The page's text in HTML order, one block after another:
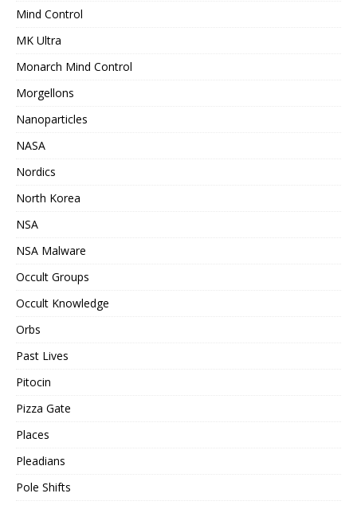
Mind Control
MK Ultra
Monarch Mind Control
Morgellons
Nanoparticles
NASA
Nordics
North Korea
NSA
NSA Malware
Occult Groups
Occult Knowledge
Orbs
Past Lives
Pitocin
Pizza Gate
Places
Pleadians
Pole Shifts